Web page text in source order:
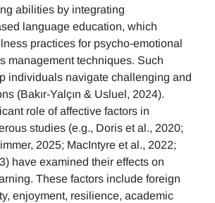
abilities by integrating
language education, which
practices for psycho-emotional
management techniques. Such
individuals navigate challenging and
(Bakır-Yalçın & Usluel, 2024).
role of affective factors in
studies (e.g., Doris et al., 2020;
2025; MacIntyre et al., 2022;
have examined their effects on
These factors include foreign
enjoyment, resilience, academic